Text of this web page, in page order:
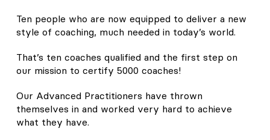
Ten people who are now equipped to deliver a new
style of coaching, much needed in today’s world.
That’s ten coaches qualified and the first step on
our mission to certify 5000 coaches!
Our Advanced Practitioners have thrown
themselves in and worked very hard to achieve
what they have.